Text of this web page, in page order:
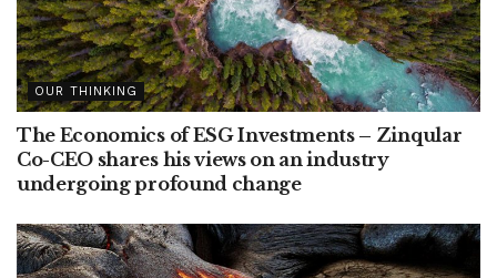
OUR THINKING
The Economics of ESG Investments – Zinqular
Co-CEO shares his views on an industry
undergoing profound change